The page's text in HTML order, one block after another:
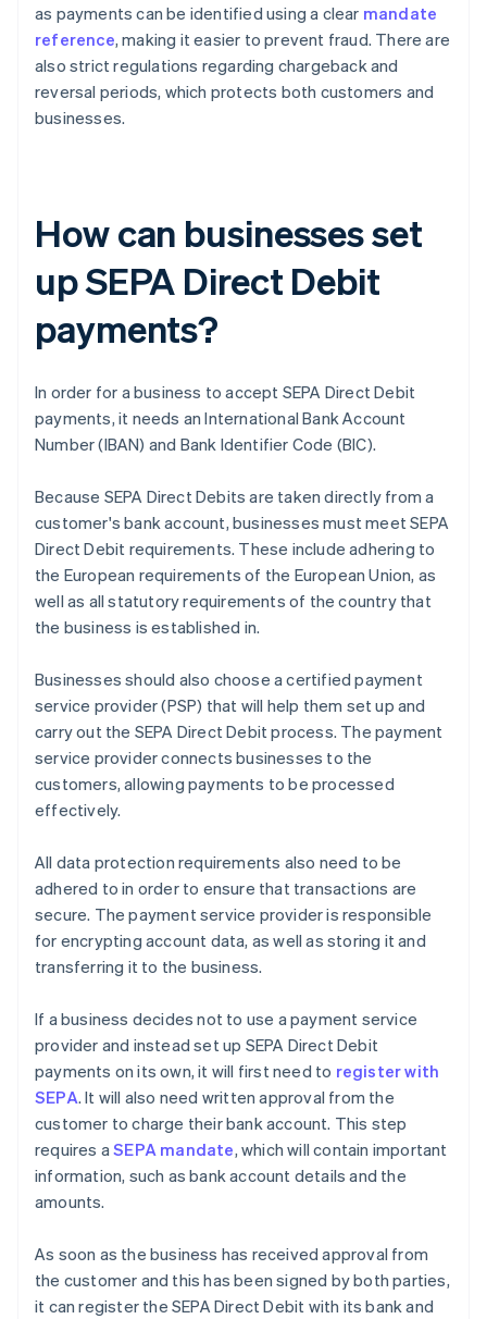
as payments can be identified using a clear mandate
reference, making it easier to prevent fraud. There are
also strict regulations regarding chargeback and
reversal periods, which protects both customers and
businesses.
How can businesses set
up SEPA Direct Debit
payments?
In order for a business to accept SEPA Direct Debit
payments, it needs an International Bank Account
Number (IBAN) and Bank Identifier Code (BIC).
Because SEPA Direct Debits are taken directly from a
customer's bank account, businesses must meet SEPA
Direct Debit requirements. These include adhering to
the European requirements of the European Union, as
well as all statutory requirements of the country that
the business is established in.
Businesses should also choose a certified payment
service provider (PSP) that will help them set up and
carry out the SEPA Direct Debit process. The payment
service provider connects businesses to the
customers, allowing payments to be processed
effectively.
All data protection requirements also need to be
adhered to in order to ensure that transactions are
secure. The payment service provider is responsible
for encrypting account data, as well as storing it and
transferring it to the business.
If a business decides not to use a payment service
provider and instead set up SEPA Direct Debit
payments on its own, it will first need to register with
SEPA. It will also need written approval from the
customer to charge their bank account. This step
requires aSEPA mandate, which will contain important
information, such as bank account details and the
amounts.
As soon as the business has received approval from
the customer and this has been signed by both parties,
it can register the SEPA Direct Debit with its bank and